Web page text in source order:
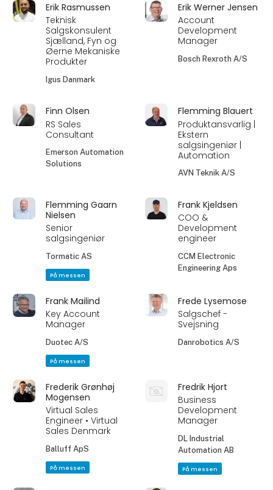
Erik Rasmussen
Teknisk
Salgskonsulent
Sjælland, Fyn og
Øerne Mekaniske
Produkter
Igus Danmark
Erik Werner Jensen
Account
Development
Manager
Bosch Rexroth A/S
Finn Olsen
RS Sales
Consultant
Emerson Automation
Solutions
Flemming Blauert
Produktansvarlig |
Ekstern
salgsingeniør |
Automation
AVN Teknik A/S
Flemming Gaarn
Nielsen
Senior
salgsingeniør
Tormatic AS
På messen
Frank Kjeldsen
COO &
Development
engineer
CCM Electronic
Engineering Aps
Frank Mailind
Key Account
Manager
Duotec A/S
På messen
Frede Lysemose
Salgschef -
Svejsning
Danrobotics A/S
Frederik Grønhøj
Mogensen
Virtual Sales
Engineer • Virtual
Sales Denmark
Balluff ApS
På messen
Fredrik Hjort
Business
Development
Manager
DL Industrial
Automation AB
På messen